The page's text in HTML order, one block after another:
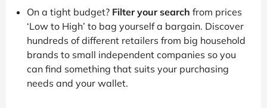
On a tight budget? Filter your search from prices
‘Low to High’ to bag yourself a bargain. Discover
hundreds of different retailers from big household
brands to small independent companies so you
can find something that suits your purchasing
needs and your wallet.